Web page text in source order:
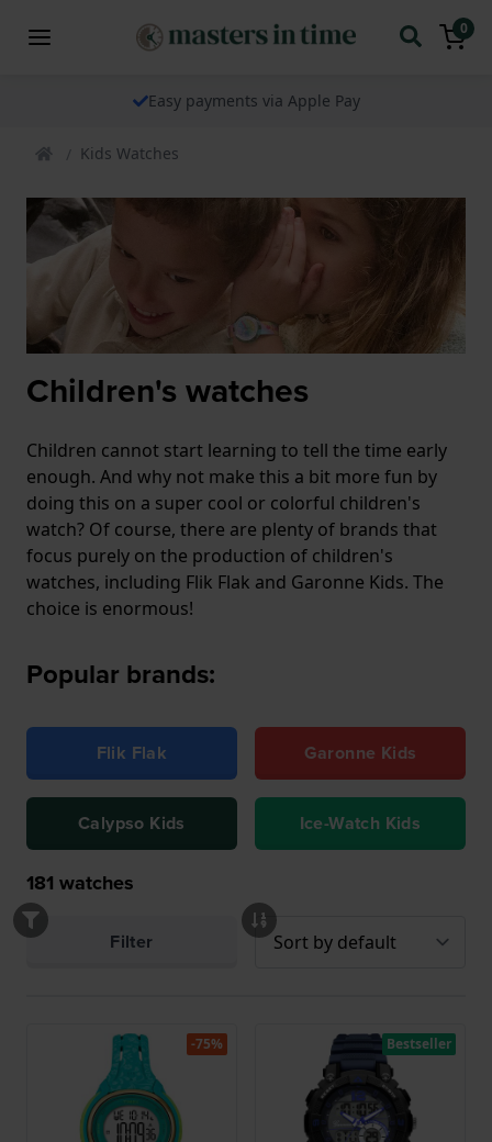
0
Easy payments via Apple Pay
Kids Watches
Children's watches
Children cannot start learning to tell the time early
enough. And why not make this a bit more fun by
doing this on a super cool or colorful children's
watch? Of course, there are plenty of brands that
focus purely on the production of children's
watches, including Flik Flak and Garonne Kids. The
choice is enormous!
Popular brands:
Flik Flak Garonne Kids
Calypso Kids Ice-Watch Kids
181 watches
Filter
-75% Bestseller